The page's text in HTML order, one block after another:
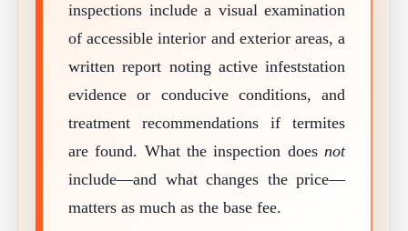
inspections include a visual examination
of accessible interior and exterior areas, a
written report noting active infeststation
evidence or conducive conditions, and
treatment recommendations if termites
are found. What the inspection does not
include—and what changes the price—
matters as much as the base fee.